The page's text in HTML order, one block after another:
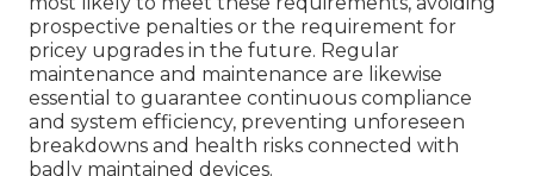
prospective penalties or the requirement for
pricey upgrades in the future. Regular
maintenance and maintenance are likewise
essential to guarantee continuous compliance
and system efficiency, preventing unforeseen
breakdowns and health risks connected with
badly maintained devices.